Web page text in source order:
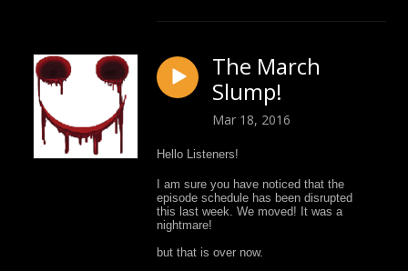
The March
Slump!
Mar 18, 2016
Hello Listeners!
I am sure you have noticed that the
episode schedule has been disrupted
this last week. We moved! It was a
nightmare!
but that is over now.